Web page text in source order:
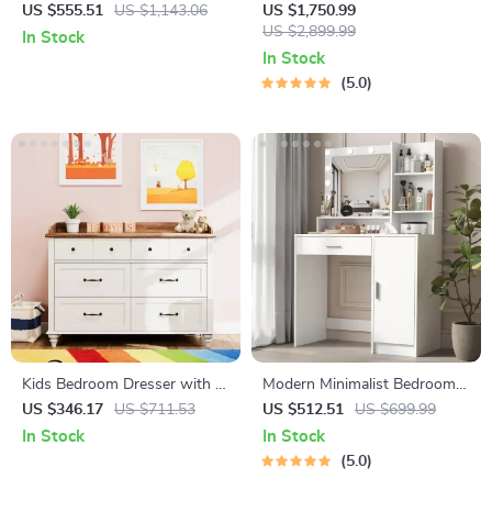
of 2, Wooden Storage Cabinet
for Bedroom & Entryway
US $555.51 US $1,143.06
In Stock
Table with LED Mirror and
Chair Set
US $1,750.99
US $2,899.99
In Stock
5.0
Kids Bedroom Dresser with 6
Drawers, Mid Century Wide
Chest of Drawers & Storage
US $346.17 US $711.53
In Stock
Modern Minimalist Bedroom
Dresser with Adjustable
Lighting Mirror and Spacious
Storage
US $512.51 US $699.99
In Stock
5.0